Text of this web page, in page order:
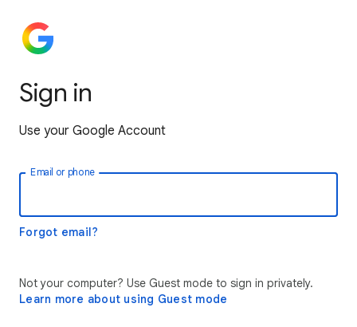
Sign in
Use your Google Account
Email or phone
Forgot email?
Not your computer? Use Guest mode to sign in privately.
Learn more about using Guest mode